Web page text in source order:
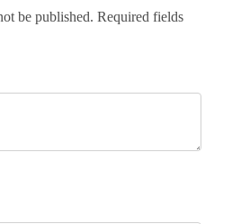
be published. Required fields